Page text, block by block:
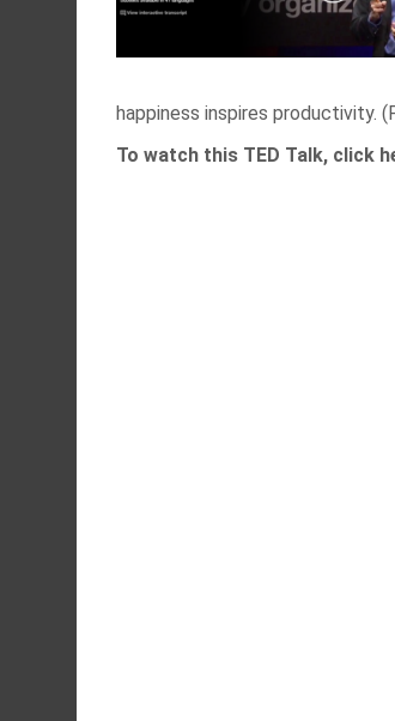
happiness inspires productivity.
To watch this TED Talk, click